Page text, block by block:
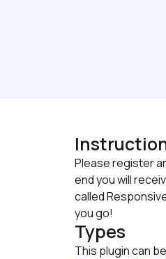
Please register
end you will
called
you go!
Types
This plugin can